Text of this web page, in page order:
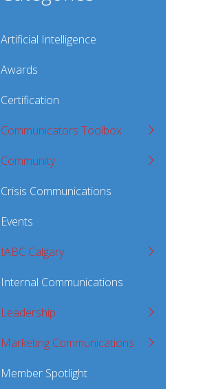
Artificial Intelligence
Awards
Certification
Communicators Toolbox
Community
Crisis Communications
Events
IABC Calgary
Internal Communications
Leadership
Marketing Communications
Member Spotlight